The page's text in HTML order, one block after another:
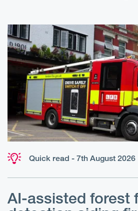
Quick read - 7th August 2026
AI-assisted forest